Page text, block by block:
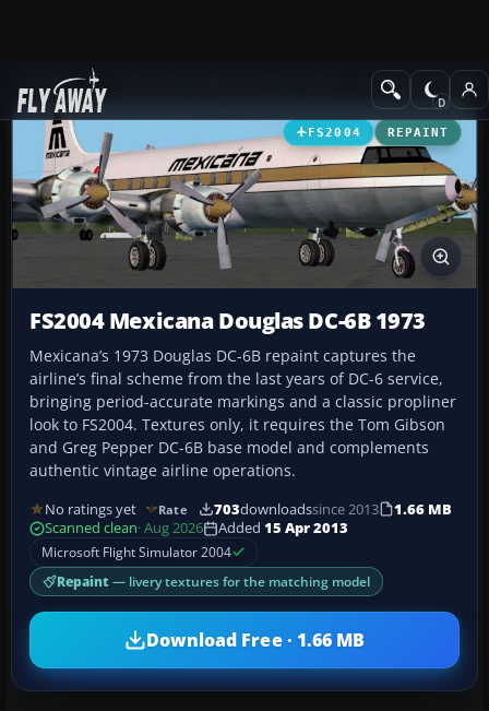
Add-ons Propeller Aircraft
FS2004 REPAINT
FS2004 Mexicana Douglas DC-6B 1973
Mexicana’s 1973 Douglas DC-6B repaint captures the
airline’s final scheme from the last years of DC-6 service,
bringing period-accurate markings and a classic propliner
look to FS2004. Textures only, it requires the Tom Gibson
and Greg Pepper DC-6B base model and complements
authentic vintage airline operations.
No ratings yet Rate 703downloadssince 2013
1.66 MB
Scanned clean· Aug 2026 Added 15 Apr 2013
Microsoft Flight Simulator 2004
Repaint — livery textures for the matching model
Download Free · 1.66 MB